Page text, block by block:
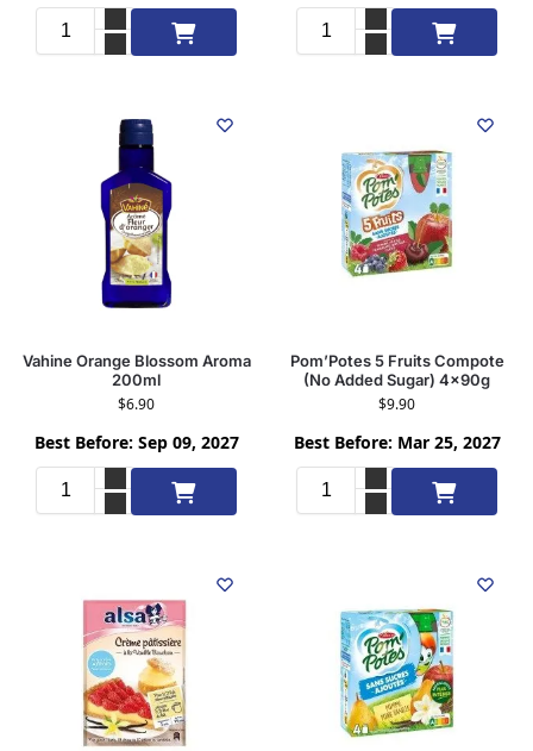
Add to cart Add to cart
Vahine Orange Blossom Aroma
200ml
$6.90
Best Before: Sep 09, 2027
Add to cart
Pom’Potes 5 Fruits Compote
(No Added Sugar) 4x90g
$9.90
Best Before: Mar 25, 2027
Add to cart